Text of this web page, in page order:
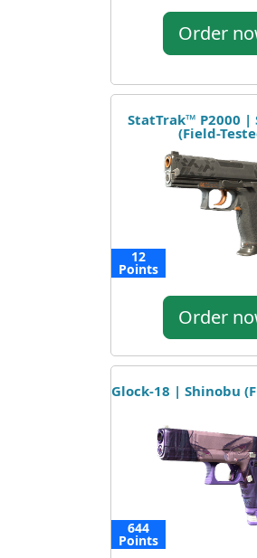
Order
StatTrak™ P2000 |
(Field-
12
Points
Order
Glock-18 | Shinobu
644
Points